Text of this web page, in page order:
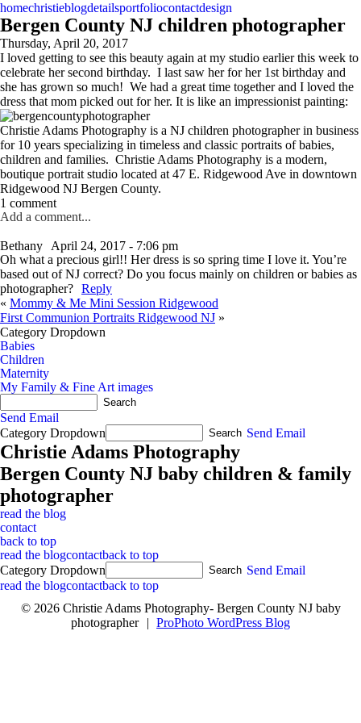
homechristieblogdetailsportfoliocontactdesign
Bergen County NJ children photographer
Thursday, April 20, 2017
I loved getting to see this beauty again at my studio earlier this week to
celebrate her second birthday. I last saw her for her 1st birthday and
she has grown so much! We had a great time together and I loved the
dress that mom picked out for her. It is like an impressionist painting:
Christie Adams Photography is a NJ children photographer in business
for 10 years specializing in timeless and classic portraits of babies,
children and families. Christie Adams Photography is a modern,
boutique portrait studio located at 47 E. Ridgewood Ave in downtown
Ridgewood NJ Bergen County.
1 comment
Add a comment...
Bethany
April 24, 2017 - 7:06 pm
Oh what a precious girl!! Her dress is so spring time I love it. You’re
based out of NJ correct? Do you focus mainly on children or babies as
photographer? Reply
« Mommy & Me Mini Session Ridgewood
First Communion Portraits Ridgewood NJ »
Category Dropdown
Babies
Children
Maternity
My Family & Fine Art images
Send Email
Category Dropdown
Send Email
Christie Adams Photography
Bergen County NJ baby children & family
photographer
read the blog
contact
back to top
read the blogcontactback to top
Category Dropdown
Send Email
read the blogcontactback to top
© 2026 Christie Adams Photography- Bergen County NJ baby
photographer
| ProPhoto WordPress Blog